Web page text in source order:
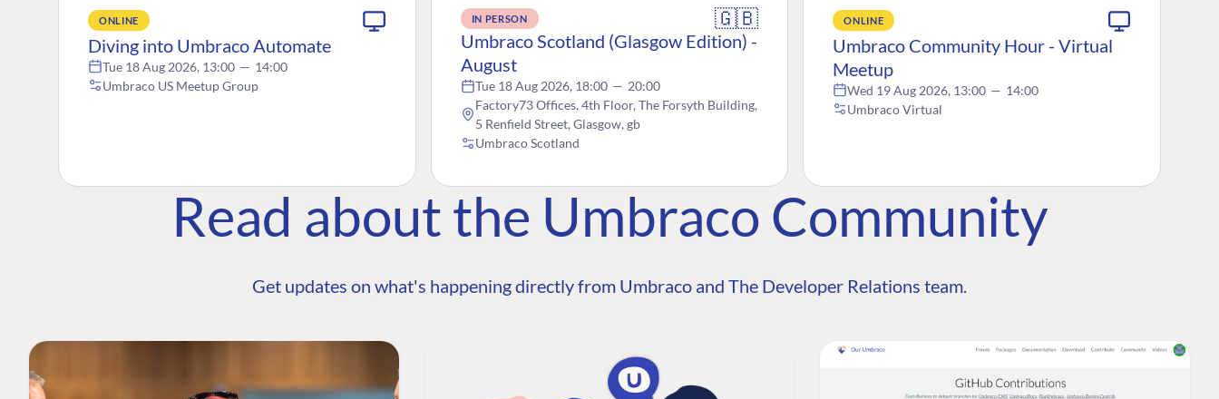
ONLINE
Diving into Umbraco Automate
Tue 18 Aug 2026, 13:00 — 14:00
Umbraco US Meetup Group
IN PERSON 🇬🇧
Umbraco Scotland (Glasgow Edition) -
August
Tue 18 Aug 2026, 18:00 — 20:00
Factory73 Offices, 4th Floor, The Forsyth Building,
5 Renfield Street, Glasgow, gb
Umbraco Scotland
ONLINE
Umbraco Community Hour - Virtual
Meetup
Wed 19 Aug 2026, 13:00 — 14:00
Umbraco Virtual
Read about the Umbraco Community
Get updates on what's happening directly from Umbraco and The Developer Relations team.